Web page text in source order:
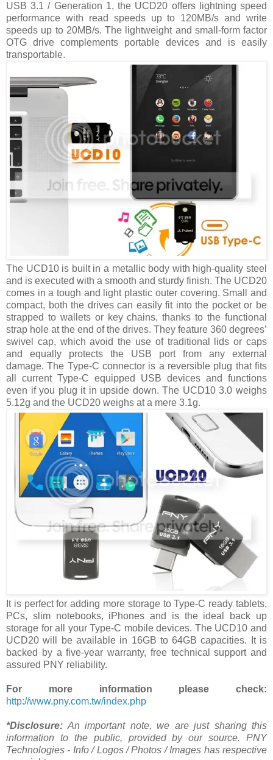
USB 3.1 / Generation 1, the UCD20 offers lightning speed
performance with read speeds up to 120MB/s and write
speeds up to 20MB/s. The lightweight and small-form factor
OTG drive complements portable devices and is easily
transportable.
The UCD10 is built in a metallic body with high-quality steel
and is executed with a smooth and sturdy finish. The UCD20
comes in a tough and light plastic outer covering. Small and
compact, both the drives can easily fit into the pocket or be
strapped to wallets or key chains, thanks to the functional
strap hole at the end of the drives. They feature 360 degrees’
swivel cap, which avoid the use of traditional lids or caps
and equally protects the USB port from any external
damage. The Type-C connector is a reversible plug that fits
all current Type-C equipped USB devices and functions
even if you plug it in upside down. The UCD10 3.0 weighs
5.12g and the UCD20 weighs at a mere 3.1g.
It is perfect for adding more storage to Type-C ready tablets,
PCs, slim notebooks, iPhones and is the ideal back up
storage for all your Type-C mobile devices. The UCD10 and
UCD20 will be available in 16GB to 64GB capacities. It is
backed by a five-year warranty, free technical support and
assured PNY reliability.
For more information please check:
http://www.pny.com.tw/index.php
*Disclosure: An important note, we are just sharing this
information to the public, provided by our source. PNY
Technologies - Info / Logos / Photos / Images has respective